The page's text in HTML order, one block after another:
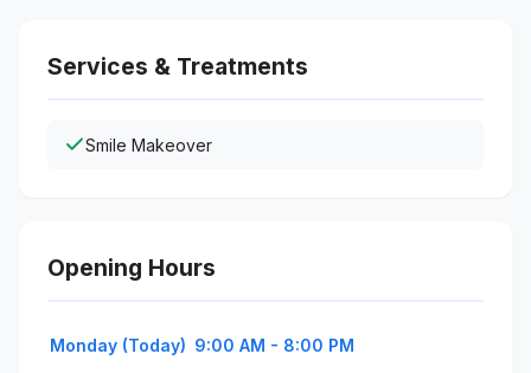
Services & Treatments
Smile Makeover
Opening Hours
Monday (Today) 9:00 AM - 8:00 PM